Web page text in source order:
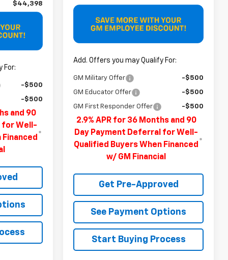
$44,398
For:
-$500
-$500
and 90
for Well-
Add. Offers you may Qualify For:
GM Military Offer -$500
GM Educator Offer -$500
GM First Responder Offer -$500
2.9% APR for 36 Months and 90
Day Payment Deferral for Well-
Qualified Buyers When Financed
w/ GM Financial
Get Pre-Approved
See Payment Options
Start Buying Process